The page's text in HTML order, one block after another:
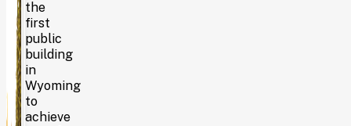
the
United
Cheyenne citizens
five
the
first
public
building
in
Wyoming
to
achieve